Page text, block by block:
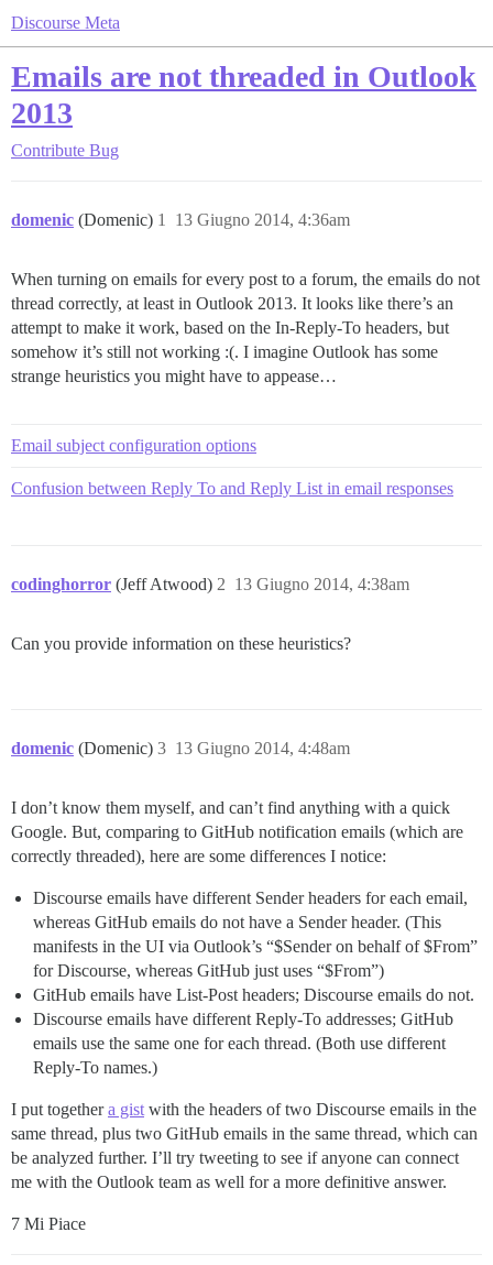
Discourse Meta
Emails are not threaded in Outlook
2013
Contribute Bug
domenic (Domenic) 13 Giugno 2014, 4:36am
1
When turning on emails for every post to a forum, the emails do not
thread correctly, at least in Outlook 2013. It looks like there’s an
attempt to make it work, based on the In-Reply-To headers, but
somehow it’s still not working :(. I imagine Outlook has some
strange heuristics you might have to appease…
Email subject configuration options
Confusion between Reply To and Reply List in email responses
codinghorror (Jeff Atwood) 13 Giugno 2014, 4:38am
2
Can you provide information on these heuristics?
domenic (Domenic) 13 Giugno 2014, 4:48am
3
I don’t know them myself, and can’t find anything with a quick
Google. But, comparing to GitHub notification emails (which are
correctly threaded), here are some differences I notice:
Discourse emails have different Sender headers for each email,
whereas GitHub emails do not have a Sender header. (This
manifests in the UI via Outlook’s “$Sender on behalf of $From”
for Discourse, whereas GitHub just uses “$From”)
GitHub emails have List-Post headers; Discourse emails do not.
Discourse emails have different Reply-To addresses; GitHub
emails use the same one for each thread. (Both use different
Reply-To names.)
I put togethera gist with the headers of two Discourse emails in the
same thread, plus two GitHub emails in the same thread, which can
be analyzed further. I’ll try tweeting to see if anyone can connect
me with the Outlook team as well for a more definitive answer.
7 Mi Piace